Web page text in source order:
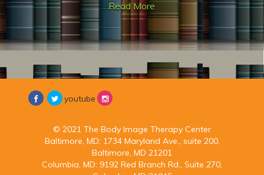
Read More
youtube
© 2021 The Body Image Therapy Center
Baltimore, MD: 1734 Maryland Ave., suite 200,
Baltimore, MD 21201
Columbia, MD: 9192 Red Branch Rd., Suite 270,